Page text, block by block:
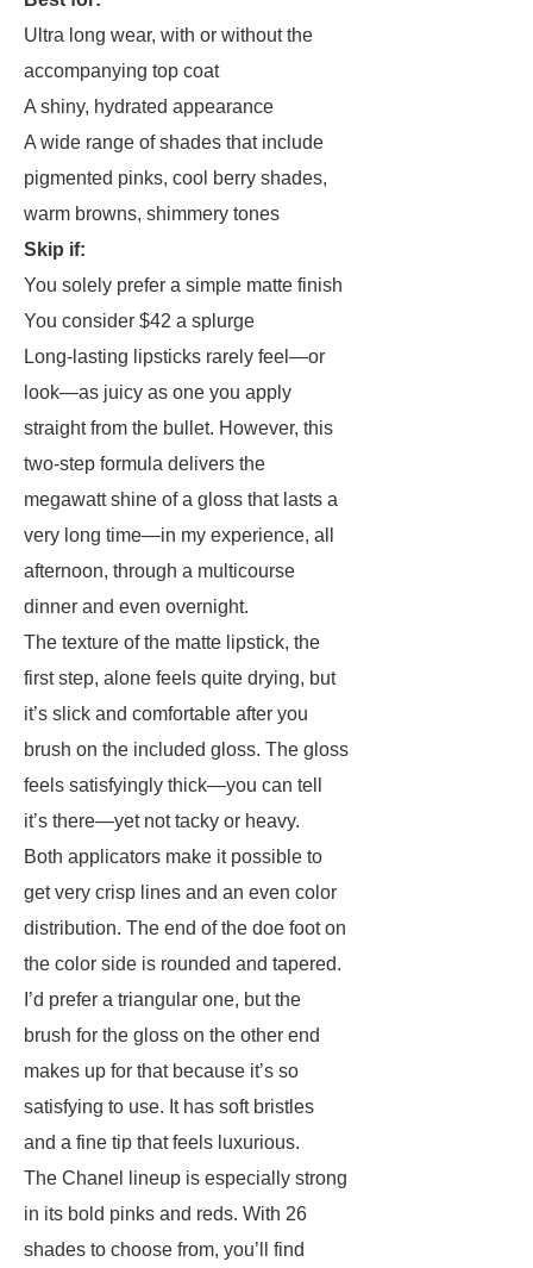
Ultra long wear, with or without the
accompanying top coat
A shiny, hydrated appearance
A wide range of shades that include
pigmented pinks, cool berry shades,
warm browns, shimmery tones
Skip if:
You solely prefer a simple matte finish
You consider $42 a splurge
Long-lasting lipsticks rarely feel—or
look—as juicy as one you apply
straight from the bullet. However, this
two-step formula delivers the
megawatt shine of a gloss that lasts a
very long time—in my experience, all
afternoon, through a multicourse
dinner and even overnight.
The texture of the matte lipstick, the
first step, alone feels quite drying, but
it’s slick and comfortable after you
brush on the included gloss. The gloss
feels satisfyingly thick—you can tell
it’s there—yet not tacky or heavy.
Both applicators make it possible to
get very crisp lines and an even color
distribution. The end of the doe foot on
the color side is rounded and tapered.
I’d prefer a triangular one, but the
brush for the gloss on the other end
makes up for that because it’s so
satisfying to use. It has soft bristles
and a fine tip that feels luxurious.
The Chanel lineup is especially strong
in its bold pinks and reds. With 26
shades to choose from, you’ll find